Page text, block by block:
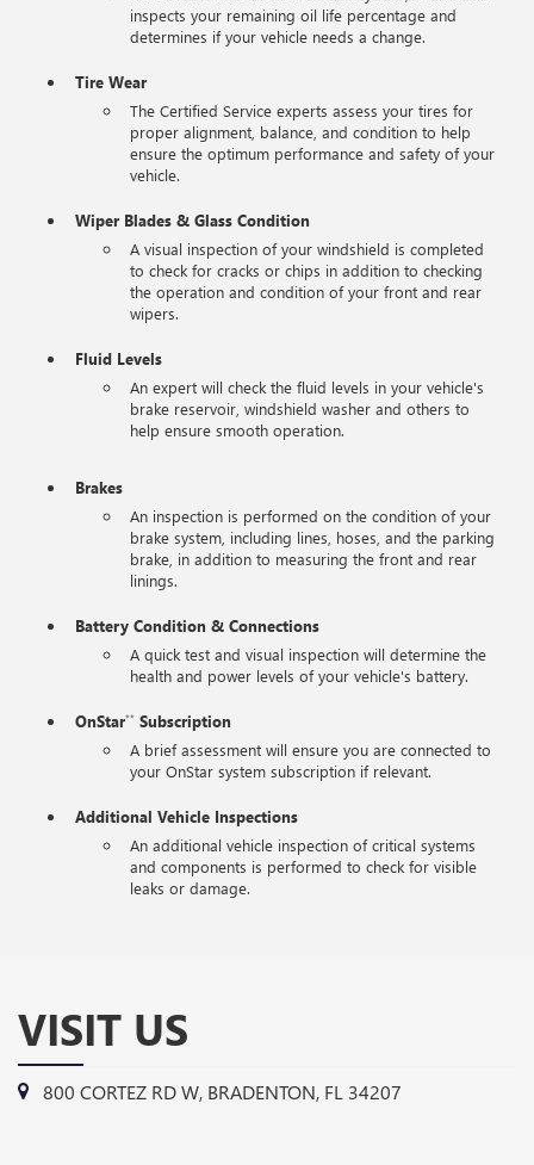
inspects your remaining oil life percentage and
determines if your vehicle needs a change.
Tire Wear
The Certified Service experts assess your tires for
proper alignment, balance, and condition to help
ensure the optimum performance and safety of your
vehicle.
Wiper Blades & Glass Condition
A visual inspection of your windshield is completed
to check for cracks or chips in addition to checking
the operation and condition of your front and rear
wipers.
Fluid Levels
An expert will check the fluid levels in your vehicle's
brake reservoir, windshield washer and others to
help ensure smooth operation.
Brakes
An inspection is performed on the condition of your
brake system, including lines, hoses, and the parking
brake, in addition to measuring the front and rear
linings.
Battery Condition & Connections
A quick test and visual inspection will determine the
health and power levels of your vehicle's battery.
OnStar**Subscription
A brief assessment will ensure you are connected to
your OnStar system subscription if relevant.
Additional Vehicle Inspections
An additional vehicle inspection of critical systems
and components is performed to check for visible
leaks or damage.
VISIT US
800 CORTEZ RD W, BRADENTON, FL 34207